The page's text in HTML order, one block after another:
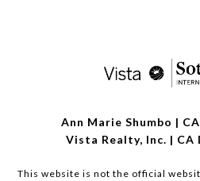
Ann Marie Shumbo |
Vista Realty, Inc. | CA
This website is not the official